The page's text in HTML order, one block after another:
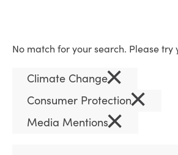
No match for your search. Please try
Climate Change×
Consumer Protection×
Media Mentions×